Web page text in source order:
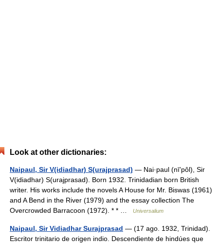
Look at other dictionaries:
Naipaul, Sir V(idiadhar) S(urajprasad) — Nai·paul (nīʹpôl), Sir
V(idiadhar) S(urajprasad). Born 1932. Trinidadian born British
writer. His works include the novels A House for Mr. Biswas (1961)
and A Bend in the River (1979) and the essay collection The
Overcrowded Barracoon (1972). * * …
Universalium
Naipaul, Sir Vidiadhar Surajprasad — (17 ago. 1932, Trinidad).
Escritor trinitario de origen indio. Descendiente de hindúes que